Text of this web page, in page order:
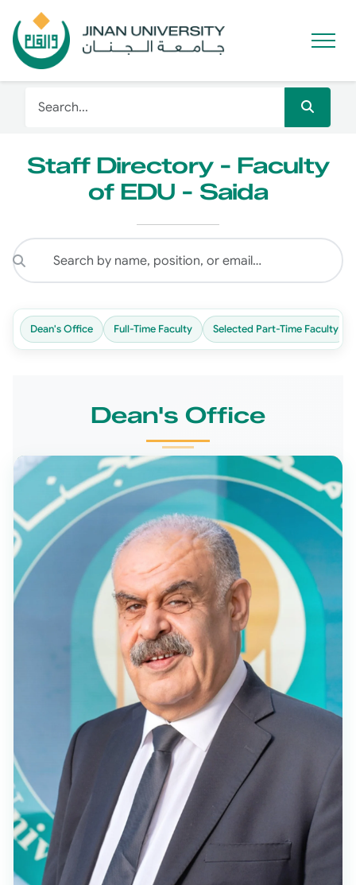
Staff Directory - Faculty
of EDU - Saida
Dean's Office Full-Time Faculty Selected Part-Time Faculty
Dean's Office